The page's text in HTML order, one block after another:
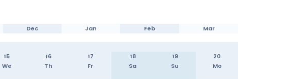
Dec Jan Feb Mar
15 16 17 18 19
20
We Th Fr Sa Su Mo